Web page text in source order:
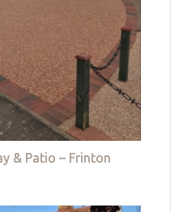
& Patio – Frinton